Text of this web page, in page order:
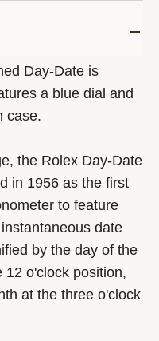
Day-Date is
a blue dial and
case.
the Rolex Day-Date
in 1956 as the first
to feature
date
by the day of the
12 o'clock position,
at the three o'clock